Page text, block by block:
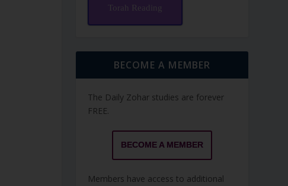
Torah Reading
BECOME A MEMBER
The Daily Zohar studies are forever
FREE.
BECOME A MEMBER
Members have access to additional